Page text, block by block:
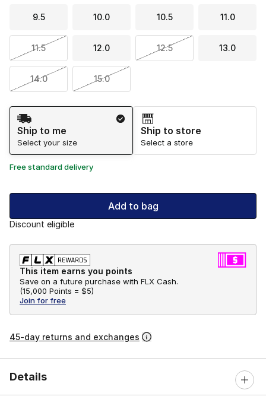
9.5 10.0 10.5 11.0
11.5 12.0 12.5 13.0
14.0 15.0
Shipping Method
Ship to me
Select your size
Ship to store
Select a store
Free standard delivery
Add to bag
Discount eligible
This item earns you points
Save on a future purchase with FLX Cash.
(15,000 Points = $5)
Join for free
45-day returns and exchanges
Details